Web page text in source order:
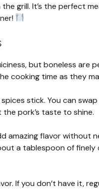
grill. It’s the perfect
but boneless are
cooking time as they
stick. You can
pork’s taste to shine.
amazing flavor without
a tablespoon of
If you don’t have it,